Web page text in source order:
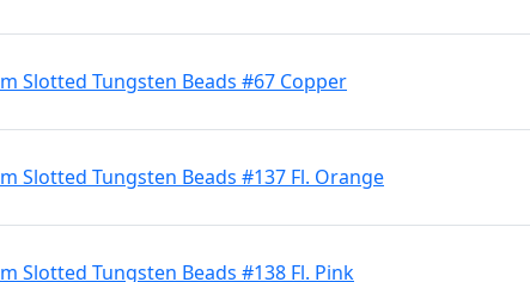
Slotted Tungsten Beads #67 Copper
Slotted Tungsten Beads #137 Fl. Orange
Slotted Tungsten Beads #138 Fl. Pink